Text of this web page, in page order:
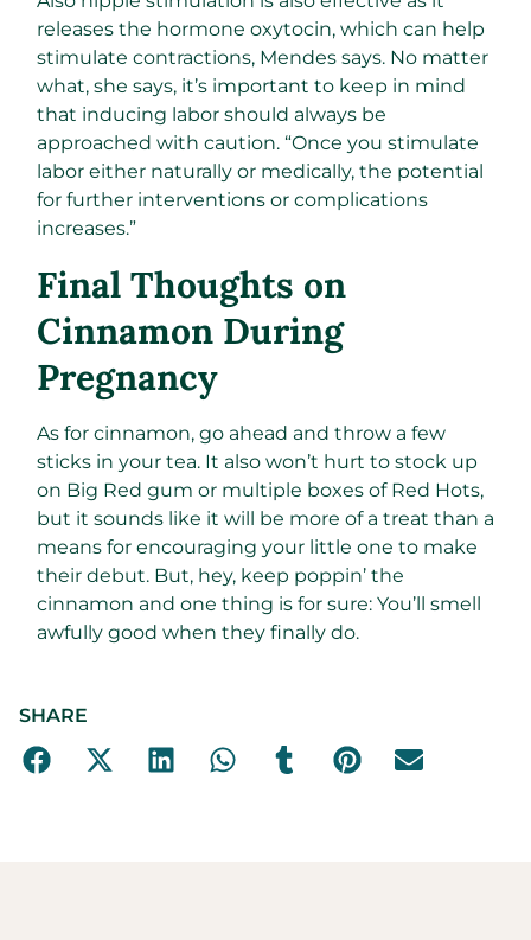
releases the hormone oxytocin, which can help
stimulate contractions, Mendes says. No matter
what, she says, it’s important to keep in mind
that inducing labor should always be
approached with caution. “Once you stimulate
labor either naturally or medically, the potential
for further interventions or complications
increases.”
Final Thoughts on
Cinnamon During
Pregnancy
As for cinnamon, go ahead and throw a few
sticks in your tea. It also won’t hurt to stock up
on Big Red gum or multiple boxes of Red Hots,
but it sounds like it will be more of a treat than a
means for encouraging your little one to make
their debut. But, hey, keep poppin’ the
cinnamon and one thing is for sure: You’ll smell
awfully good when they finally do.
SHARE